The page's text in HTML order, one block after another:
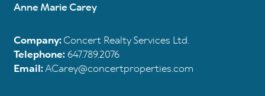
Anne Marie Carey
Company:Concert Realty Services Ltd.
Telephone: 647.789.2076
Email:ACarey@concertproperties.com